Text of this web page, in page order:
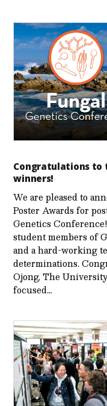
Congratulations to
winners!
We are pleased to
Poster Awards for
Genetics
student members of
and a hard-working
determinations.
Ojong, The
focused…